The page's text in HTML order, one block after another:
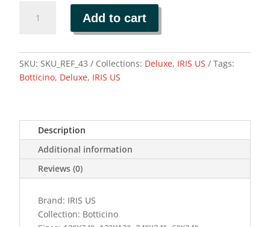
quantity
Add to cart
SKU:SKU_REF_43 Collections: Deluxe, IRIS US
Tags:
Botticino, Deluxe, IRIS US
Description
Additional information
Reviews (0)
Brand: IRIS US
Collection: Botticino